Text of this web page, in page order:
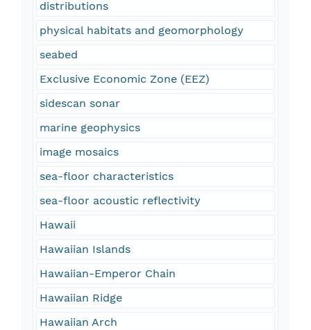
distributions
physical habitats and geomorphology
seabed
Exclusive Economic Zone (EEZ)
sidescan sonar
marine geophysics
image mosaics
sea-floor characteristics
sea-floor acoustic reflectivity
Hawaii
Hawaiian Islands
Hawaiian-Emperor Chain
Hawaiian Ridge
Hawaiian Arch